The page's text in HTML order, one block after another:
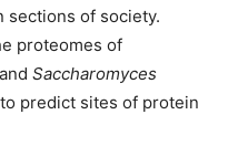
sections of society.
proteomes of
and Saccharomyces
predict sites of protein